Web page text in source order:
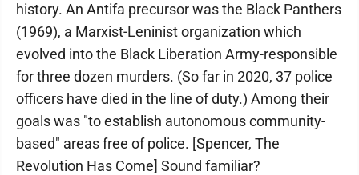
history. An Antifa precursor was the Black Panthers
(1969), a Marxist-Leninist organization which
evolved into the Black Liberation Army-responsible
for three dozen murders. (So far in 2020, 37 police
officers have died in the line of duty.) Among their
goals was "to establish autonomous community-
based" areas free of police. [Spencer, The
Revolution Has Come] Sound familiar?